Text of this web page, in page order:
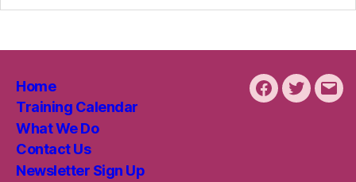
Home
Training Calendar
What We Do
Contact Us
Newsletter Sign Up
Facebook
Twitter